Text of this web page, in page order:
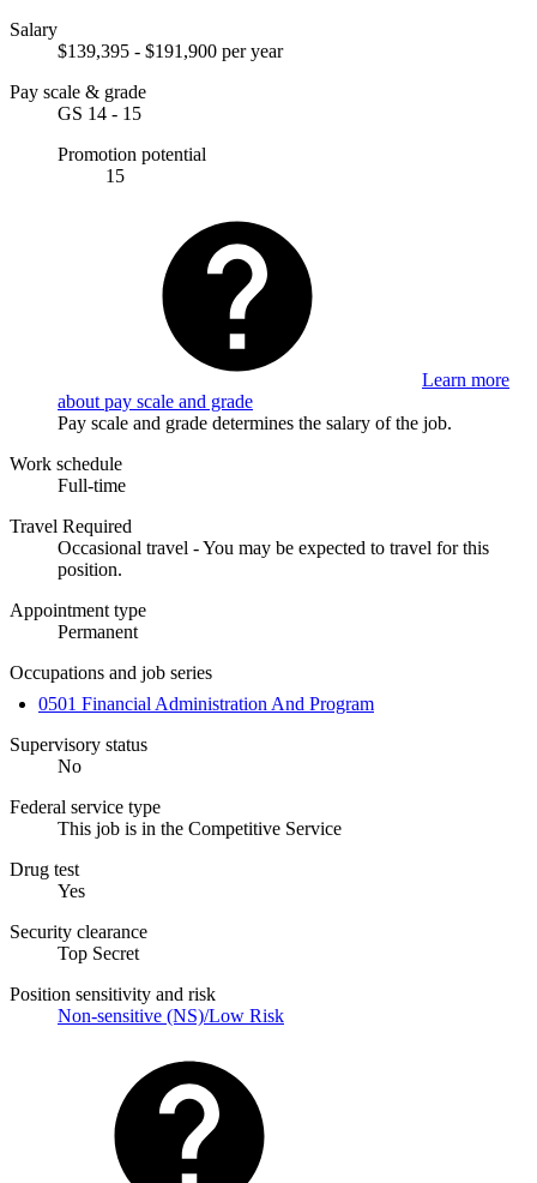
Salary
$139,395 - $191,900 per year
Pay scale & grade
GS 14 - 15
Promotion potential
15
Learn more
about pay scale and grade
Pay scale and grade determines the salary of the job.
Work schedule
Full-time
Travel Required
Occasional travel - You may be expected to travel for this
position.
Appointment type
Permanent
Occupations and job series
0501 Financial Administration And Program
Supervisory status
No
Federal service type
This job is in the Competitive Service
Drug test
Yes
Security clearance
Top Secret
Position sensitivity and risk
Non-sensitive (NS)/Low Risk